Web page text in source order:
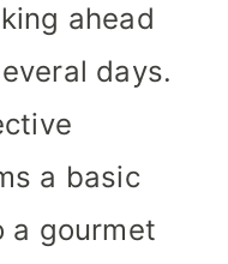
ahead
days.
a basic
a gourmet